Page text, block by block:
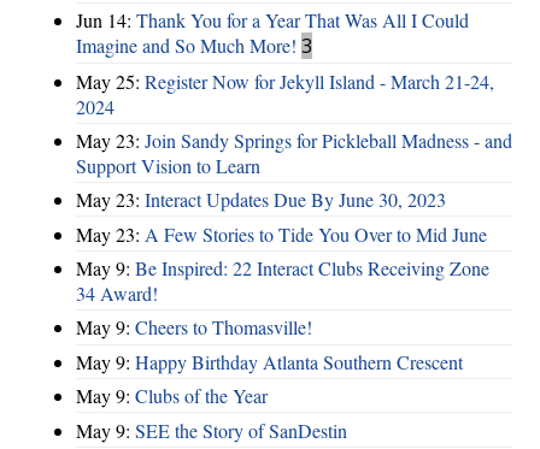
Jun 14: Thank You for a Year That Was All I Could
Imagine and So Much More! 3
May 25: Register Now for Jekyll Island - March 21-24,
2024
May 23: Join Sandy Springs for Pickleball Madness - and
Support Vision to Learn
May 23: Interact Updates Due By June 30, 2023
May 23: A Few Stories to Tide You Over to Mid June
May 9: Be Inspired: 22 Interact Clubs Receiving Zone
34 Award!
May 9: Cheers to Thomasville!
May 9: Happy Birthday Atlanta Southern Crescent
May 9: Clubs of the Year
May 9: SEE the Story of SanDestin